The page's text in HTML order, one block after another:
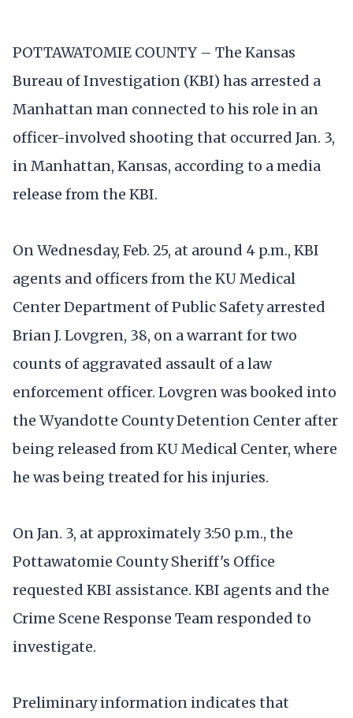
POTTAWATOMIE COUNTY – The Kansas
Bureau of Investigation (KBI) has arrested a
Manhattan man connected to his role in an
officer-involved shooting that occurred Jan. 3,
in Manhattan, Kansas, according to a media
release from the KBI.
On Wednesday, Feb. 25, at around 4 p.m., KBI
agents and officers from the KU Medical
Center Department of Public Safety arrested
Brian J. Lovgren, 38, on a warrant for two
counts of aggravated assault of a law
enforcement officer. Lovgren was booked into
the Wyandotte County Detention Center after
being released from KU Medical Center, where
he was being treated for his injuries.
On Jan. 3, at approximately 3:50 p.m., the
Pottawatomie County Sheriff's Office
requested KBI assistance. KBI agents and the
Crime Scene Response Team responded to
investigate.
Preliminary information indicates that